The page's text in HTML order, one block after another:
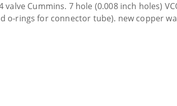
Cummins. 7 hole (0.008 inch holes)
o-rings for connector tube). new copper